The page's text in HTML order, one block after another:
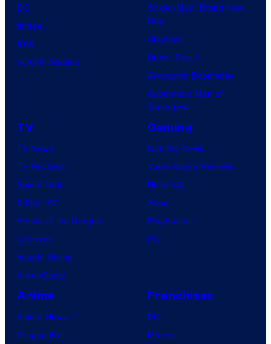
DC
Image
IDW
BOOM! Studios
Spider-Man: Brand New
Day
Clayface
Dune: Part 3
Avengers: Doomsday
Superman: Man of
Tomorrow
TV
TV News
TV Reviews
Spider-Noir
X-Men ’97
House of the Dragon
Lanterns
Vought Rising
VisionQuest
Gaming
Gaming News
Video Game Reviews
Nintendo
Xbox
PlayStation
PC
Anime
Anime News
Dragon Ball
Franchises
DC
Marvel